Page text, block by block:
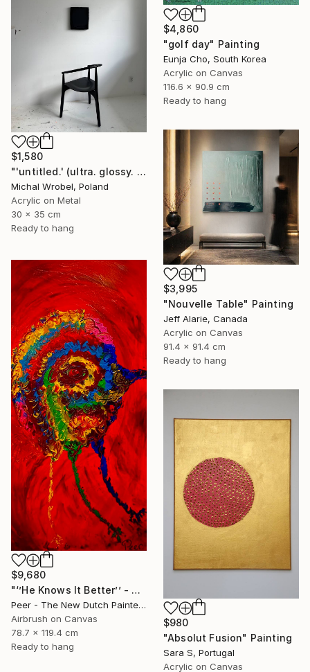
$4,860
"golf day" Painting
Eunja Cho, South Korea
Acrylic on Canvas
116.6 x 90.9 cm
Ready to hang
$1,580
"'untitled.' (ultra. glossy. piano. black.)" Painting
Michal Wrobel, Poland
Acrylic on Metal
30 x 35 cm
Ready to hang
$3,995
"Nouvelle Table" Painting
Jeff Alarie, Canada
Acrylic on Canvas
91.4 x 91.4 cm
Ready to hang
$9,680
"‘’He Knows It Better’’ - The Primordial Ego within every Tribe" Painting
Peer - The New Dutch Painter, Netherlands
Airbrush on Canvas
78.7 x 119.4 cm
Ready to hang
$980
"Absolut Fusion" Painting
Sara S, Portugal
Acrylic on Canvas